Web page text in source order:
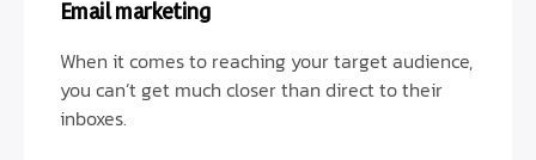
Email marketing
When it comes to reaching your target audience,
you can’t get much closer than direct to their
inboxes.